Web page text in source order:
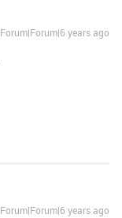
Forum|Forum|6 years ago
Forum|Forum|6 years ago